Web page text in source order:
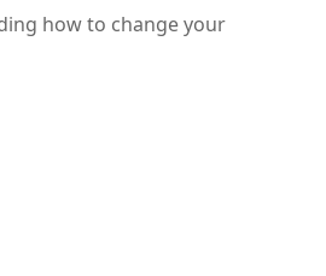
how to change your